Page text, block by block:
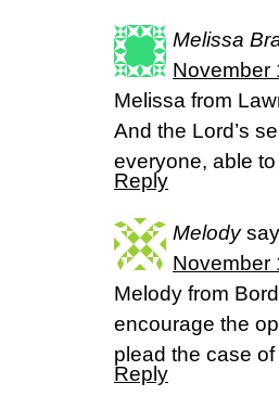
Melissa
November
Melissa from
And the Lord’s
everyone, able
Reply
Melody
November
Melody from
encourage the
plead the case
Reply